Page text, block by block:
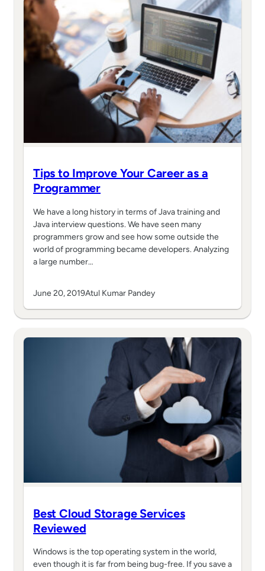
Tips to Improve Your Career as a
Programmer
We have a long history in terms of Java training and
Java interview questions. We have seen many
programmers grow and see how some outside the
world of programming became developers. Analyzing
a large number…
June 20, 2019Atul Kumar Pandey
Best Cloud Storage Services
Reviewed
Windows is the top operating system in the world,
even though it is far from being bug-free. If you save a